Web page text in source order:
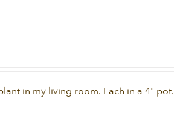
in my living room. Each in a 4" pot.